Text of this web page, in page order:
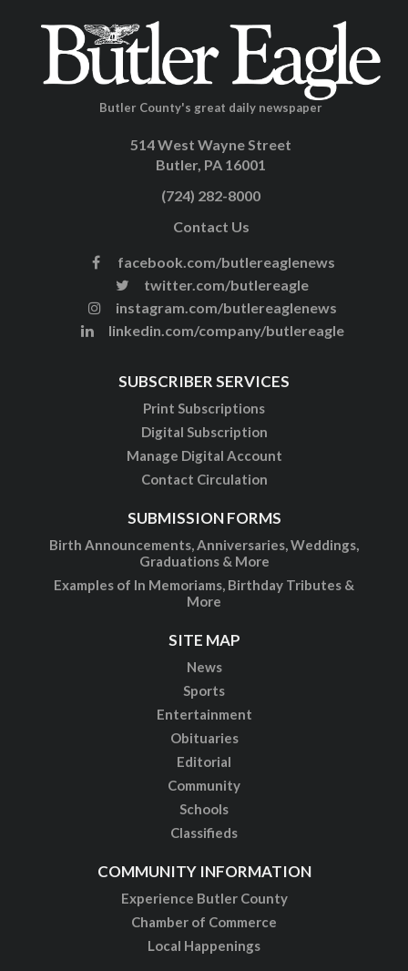
Butler County's great daily newspaper
514 West Wayne Street
Butler, PA 16001
(724) 282-8000
Contact Us
facebook.com/butlereaglenews
twitter.com/butlereagle
instagram.com/butlereaglenews
linkedin.com/company/butlereagle
SUBSCRIBER SERVICES
Print Subscriptions
Digital Subscription
Manage Digital Account
Contact Circulation
SUBMISSION FORMS
Birth Announcements, Anniversaries, Weddings,
Graduations & More
Examples of In Memoriams, Birthday Tributes &
More
SITE MAP
News
Sports
Entertainment
Obituaries
Editorial
Community
Schools
Classifieds
COMMUNITY INFORMATION
Experience Butler County
Chamber of Commerce
Local Happenings